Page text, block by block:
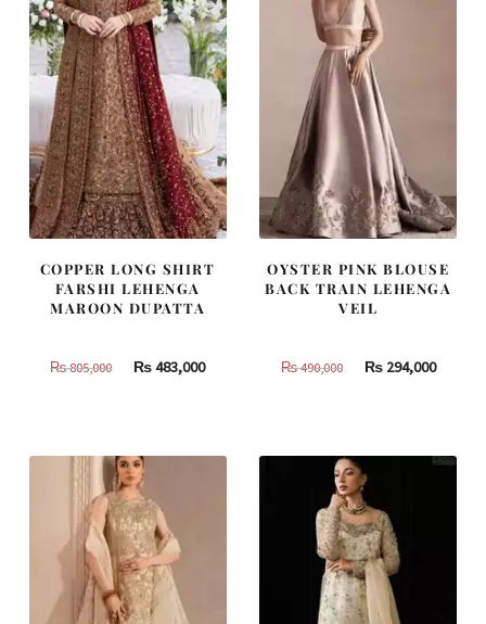
COPPER LONG SHIRT
FARSHI LEHENGA
MAROON DUPATTA
₨805,000
Original
805,000.
₨483,000Current
OYSTER PINK BLOUSE
BACK TRAIN LEHENGA
VEIL
₨490,000
Original
490,000.
₨294,000